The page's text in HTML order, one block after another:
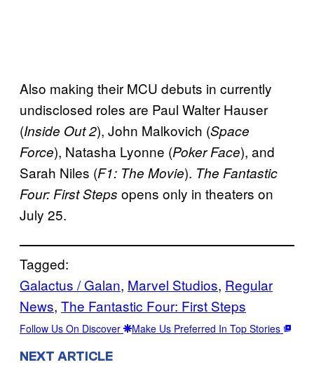
Also making their MCU debuts in currently
undisclosed roles are Paul Walter Hauser
(Inside Out 2), John Malkovich (Space
Force), Natasha Lyonne (Poker Face), and
Sarah Niles (F1: The Movie). The Fantastic
Four: First Steps opens only in theaters on
July 25.
Tagged:
Galactus / Galan, Marvel Studios, Regular
News, The Fantastic Four: First Steps
Follow Us On Discover Make Us Preferred In Top Stories
NEXT ARTICLE